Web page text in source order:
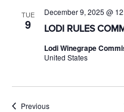
TUE
9 LODI RULES
December 9, 2025 @
Lodi Winegrape
United States
PreviousEvents